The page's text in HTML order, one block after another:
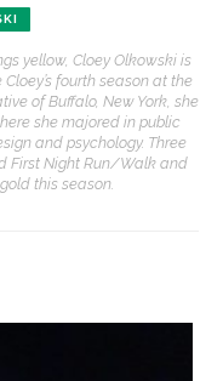
yellow, Cloey Olkowski is
fourth season at the
of Buffalo, New York, she
she majored in public
and psychology. Three
First Night Run/Walk and
this season.